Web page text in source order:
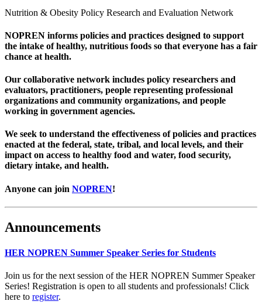
Nutrition & Obesity Policy Research and Evaluation Network
NOPREN informs policies and practices designed to support
the intake of healthy, nutritious foods so that everyone has a fair
chance at health.
Our collaborative network includes policy researchers and
evaluators, practitioners, people representing professional
organizations and community organizations, and people
working in government agencies.
We seek to understand the effectiveness of policies and practices
enacted at the federal, state, tribal, and local levels, and their
impact on access to healthy food and water, food security,
dietary intake, and health.
Anyone can join NOPREN!
Announcements
HER NOPREN Summer Speaker Series for Students
Join us for the next session of the HER NOPREN Summer Speaker
Series! Registration is open to all students and professionals! Click
here to register.